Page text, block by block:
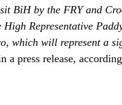
BiH by the FRY and
Representative
which will represent a
a press release,